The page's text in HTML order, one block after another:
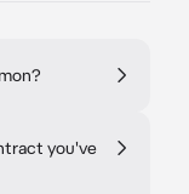
you've